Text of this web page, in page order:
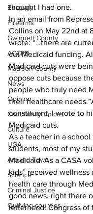
Burglary
Firearms
Gwinnett County
ACCPD
Madison County
News
Opinion
Community Voices
Culture
UGA
Around Town
Science
Criminal Justice
Outlying counties
thought I had one.
In an email from
Collins on May 22nd at
wrote: “…there are
cut Medicaid funding.
Medicaid cuts were
oppose cuts because
people who truly need
their healthcare
constituent, I wrote to
Medicaid cuts.
As a teacher in a
students, most of my
Medicaid. As a CASA
kids” received wellness
health care through
good news, right there
letterhead: Congress of